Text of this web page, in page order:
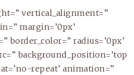
vertical_alignment=”
margin=’0px’
border_color=” radius=’0px’
background_position=’top
repeat’ animation=”